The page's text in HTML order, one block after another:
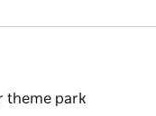
theme park